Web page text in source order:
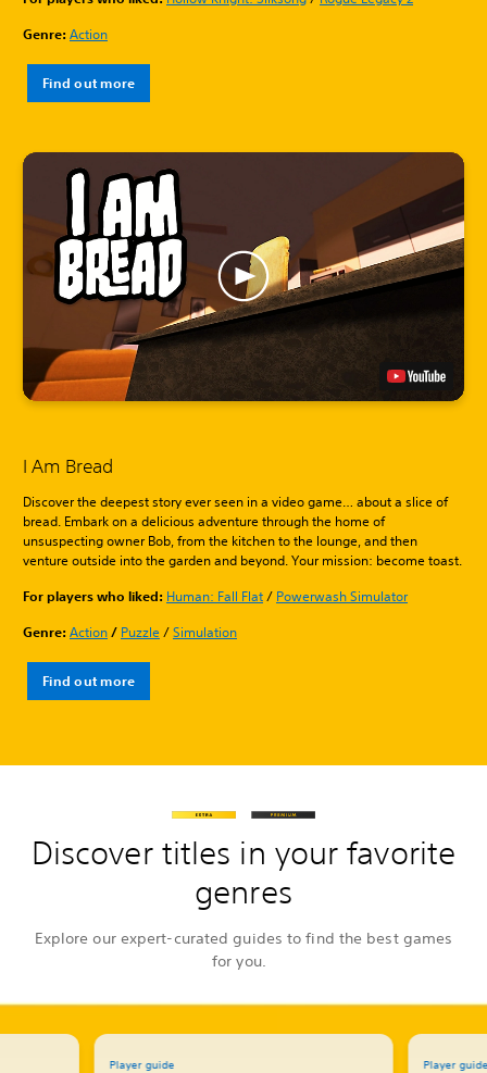
Genre:Action
Find out more
I Am Bread
Discover the deepest story ever seen in a video game… about a slice of
bread. Embark on a delicious adventure through the home of
unsuspecting owner Bob, from the kitchen to the lounge, and then
venture outside into the garden and beyond. Your mission: become toast.
For players who liked: Human: Fall Flat/ Powerwash Simulator
Genre:Action/ Puzzle/Simulation
Find out more
Discover titles in your favorite
genres
Explore our expert-curated guides to find the best games
for you.
Player guide Player